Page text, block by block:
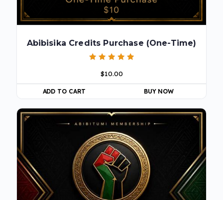
Abibisika Credits Purchase (One-Time)
5.00$10.00
ADD TO CART BUY NOW